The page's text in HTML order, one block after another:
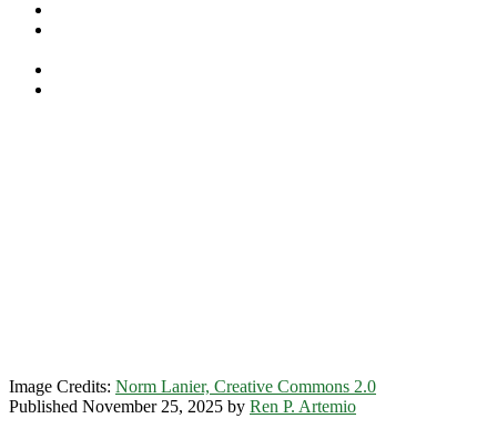
Image Credits: Norm Lanier, Creative Commons 2.0
Published November 25, 2025 by Ren P. Artemio